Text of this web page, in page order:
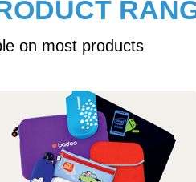
on most products